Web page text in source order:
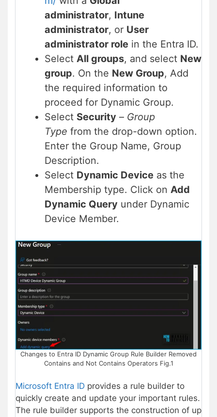
administrator, Intune
administrator, or User
administrator role in the Entra ID.
Select All groups, and select New
group. On the New Group, Add
the required information to
proceed for Dynamic Group.
Select Security – Group
Type from the drop-down option.
Enter the Group Name, Group
Description.
Select Dynamic Device as the
Membership type. Click on Add
Dynamic Query under Dynamic
Device Member.
Changes to Entra ID Dynamic Group Rule Builder Removed
Contains and Not Contains Operators Fig.1
Microsoft Entra ID provides a rule builder to
quickly create and update your important rules.
The rule builder supports the construction of up